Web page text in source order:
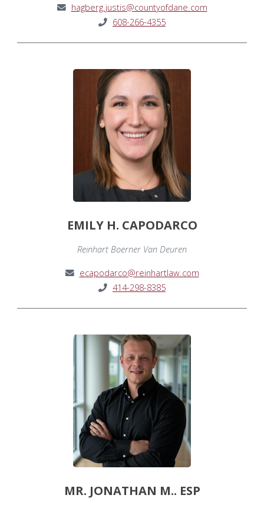
hagberg.justis@countyofdane.com
608-266-4355
EMILY H. CAPODARCO
Reinhart Boerner Van Deuren
ecapodarco@reinhartlaw.com
414-298-8385
MR. JONATHAN M.. ESP